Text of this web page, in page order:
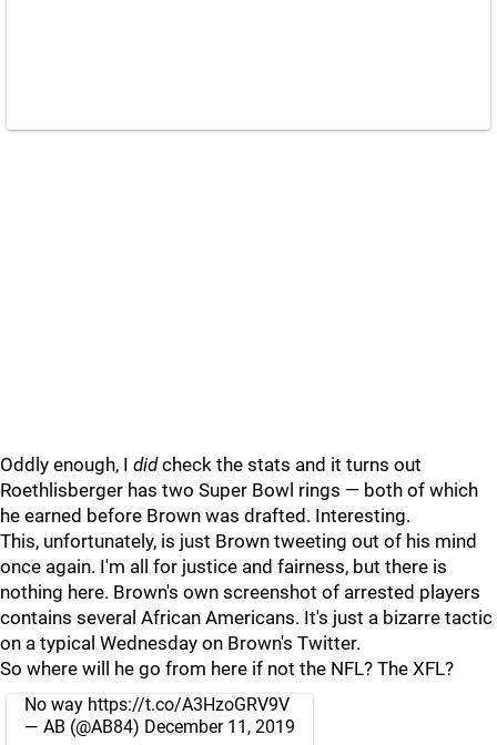
Oddly enough, I didcheck the stats and it turns out
Roethlisberger has two Super Bowl rings — both of which
he earned before Brown was drafted. Interesting.
This, unfortunately, is just Brown tweeting out of his mind
once again. I'm all for justice and fairness, but there is
nothing here. Brown's own screenshot of arrested players
contains several African Americans. It's just a bizarre tactic
on a typical Wednesday on Brown's Twitter.
So where will he go from here if not the NFL? The XFL?
No way https://t.co/A3HzoGRV9V
— AB (@AB84) December 11, 2019